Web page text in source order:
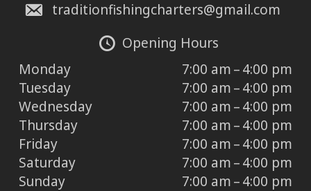
traditionfishingcharters@gmail.com
Opening Hours
Monday
7:00 am – 4:00 pm
Tuesday
7:00 am – 4:00 pm
Wednesday
7:00 am – 4:00 pm
Thursday
7:00 am – 4:00 pm
Friday
7:00 am – 4:00 pm
Saturday
7:00 am – 4:00 pm
Sunday
7:00 am – 4:00 pm